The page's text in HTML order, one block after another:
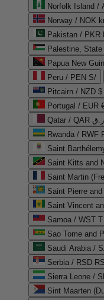
Norfolk Island /
Norway / NOK
Pakistan /
Palestine,
Papua New
Peru / PEN S/
Pitcairn / NZD $
Portugal / EUR
Qatar / QAR ر.ق
Rwanda / RWF
Saint
Saint Kitts and
Saint Martin
Saint Pierre
Saint Vincent
Samoa / WST T
Sao Tome and
Serbia / RSD
Sierra Leone /
Sint Maarten